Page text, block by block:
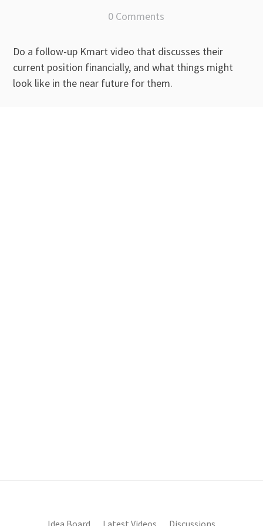
0 Comments
Do a follow-up Kmart video that discusses their
current position financially, and what things might
look like in the near future for them.